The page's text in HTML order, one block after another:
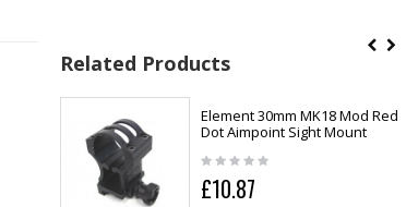
Related Products
Element 30mm MK18 Mod Red
Dot Aimpoint Sight Mount
£10.87